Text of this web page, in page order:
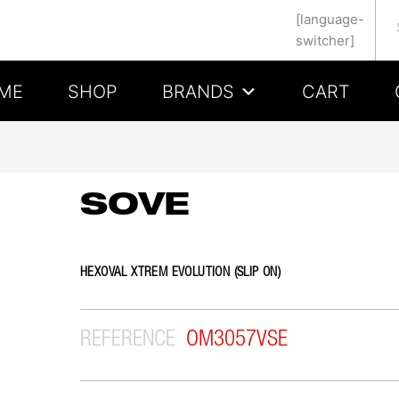
[language-
switcher]
SHOP BRANDS CART
SOVE
HEXOVAL XTREM EVOLUTION (SLIP ON)
REFERENCE OM3057VSE